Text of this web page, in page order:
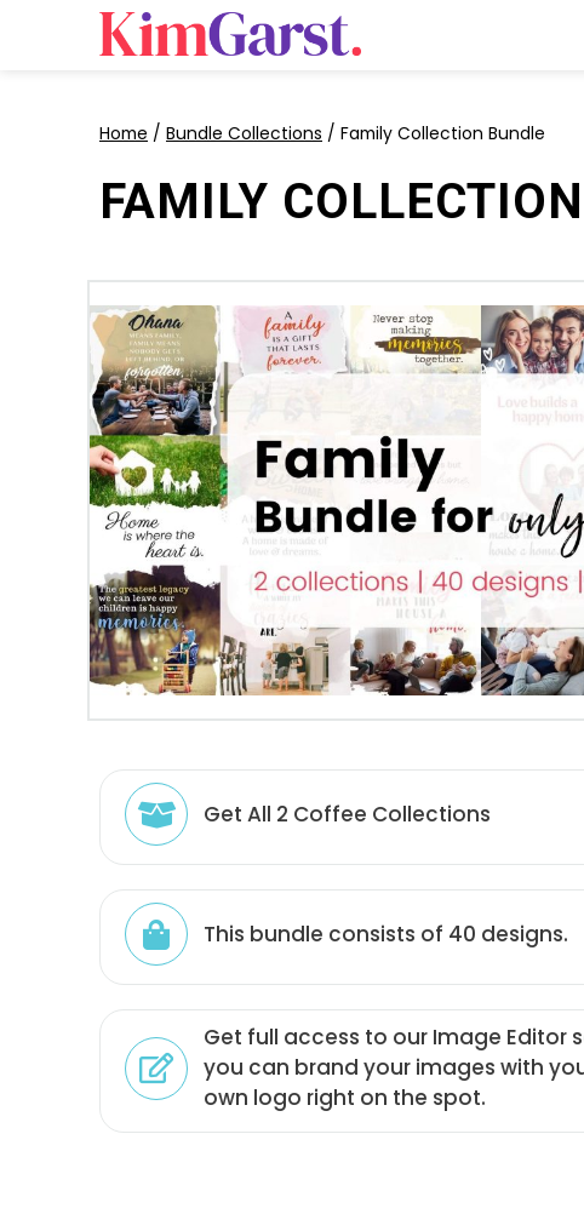
Home / Bundle Collections / Family Collection Bundle
FAMILY
Get All 2 Coffee Collections
This bundle consists of 40 designs.
Get full access to our Image Editor
you can brand your images with
own logo right on the spot.